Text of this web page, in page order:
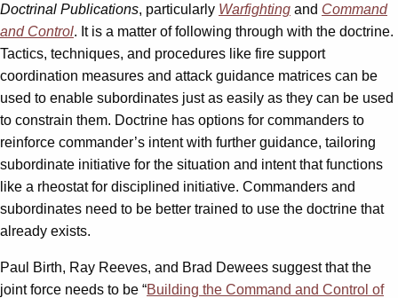
Doctrinal Publications, particularly Warfighting and Command
and Control. It is a matter of following through with the doctrine.
Tactics, techniques, and procedures like fire support
coordination measures and attack guidance matrices can be
used to enable subordinates just as easily as they can be used
to constrain them. Doctrine has options for commanders to
reinforce commander’s intent with further guidance, tailoring
subordinate initiative for the situation and intent that functions
like a rheostat for disciplined initiative. Commanders and
subordinates need to be better trained to use the doctrine that
already exists.
Paul Birth, Ray Reeves, and Brad Dewees suggest that the
joint force needs to be “Building the Command and Control of